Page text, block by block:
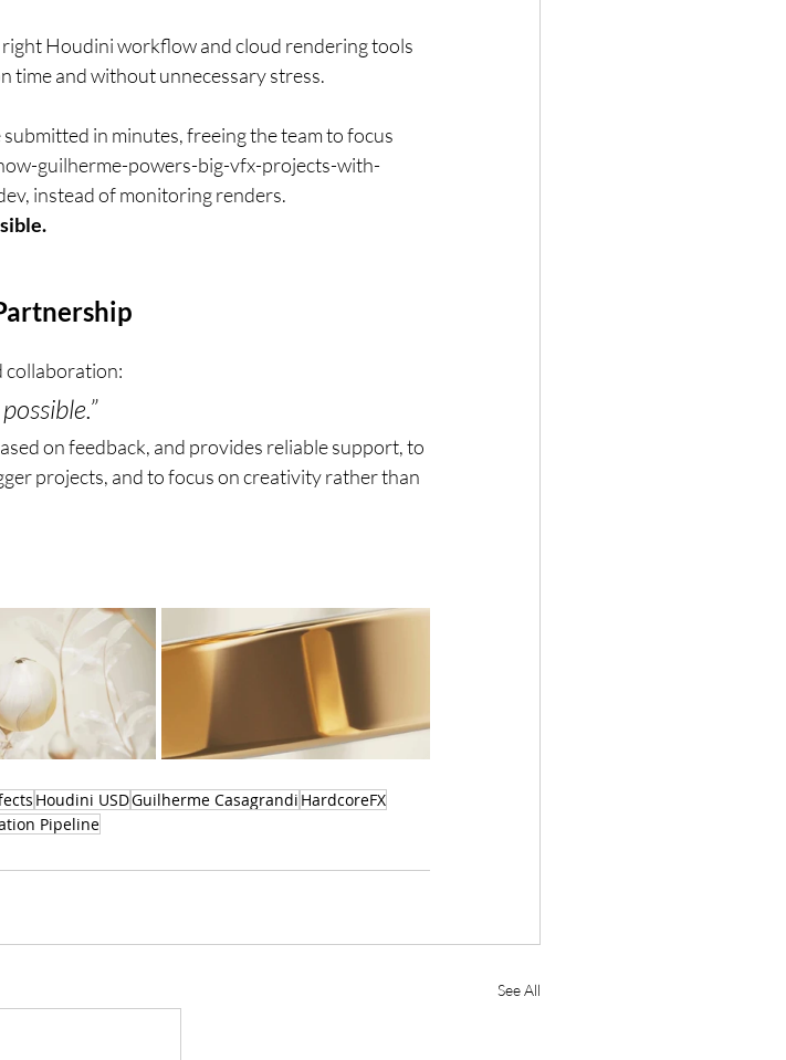
Houdini workflow and cloud rendering tools
time and without unnecessary stress.
in minutes, freeing the team to focus
guilherme-powers-big-vfx-projects-with-
instead of monitoring renders.
collaboration:
on feedback, and provides reliable support, to
projects, and to focus on creativity rather than
Houdini USDGuilherme Casagrandi HardcoreFX
Pipeline
See All